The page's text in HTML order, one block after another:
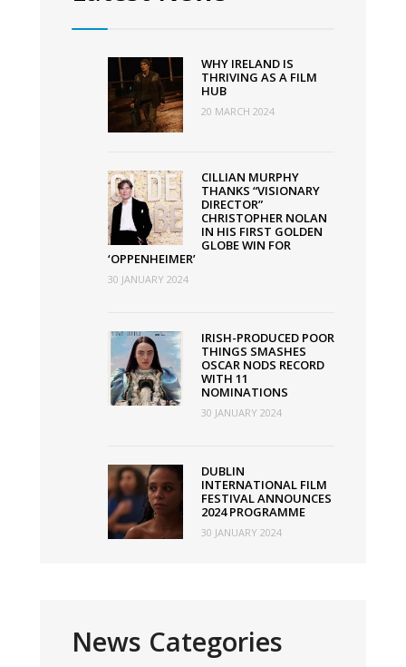
WHY IRELAND IS
THRIVING AS A FILM
HUB
20 MARCH 2024
CILLIAN MURPHY
THANKS “VISIONARY
DIRECTOR”
CHRISTOPHER NOLAN
IN HIS FIRST GOLDEN
GLOBE WIN FOR
‘OPPENHEIMER’
30 JANUARY 2024
IRISH-PRODUCED POOR
THINGS SMASHES
OSCAR NODS RECORD
WITH 11
NOMINATIONS
30 JANUARY 2024
DUBLIN
INTERNATIONAL FILM
FESTIVAL ANNOUNCES
2024 PROGRAMME
30 JANUARY 2024
News Categories